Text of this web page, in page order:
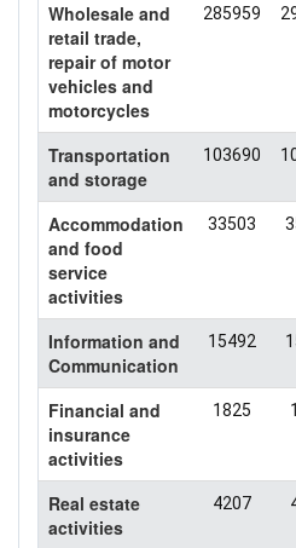
Wholesale and
retail trade,
repair of motor
vehicles and
motorcycles
285959
Transportation
and storage
103690
Accommodation
and food
service
activities
33503
Information and
Communication
15492
Financial and
insurance
activities
1825
Real estate
activities
4207